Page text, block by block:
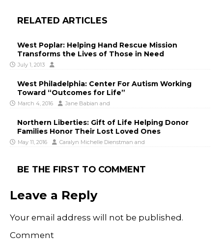
RELATED ARTICLES
West Poplar: Helping Hand Rescue Mission
Transforms the Lives of Those in Need
July 1, 2013
West Philadelphia: Center For Autism Working
Toward “Outcomes for Life”
March 4, 2016 Jane Babian and
Northern Liberties: Gift of Life Helping Donor
Families Honor Their Lost Loved Ones
May 11, 2016 Caralyn Michelle Dienstman and
BE THE FIRST TO COMMENT
Leave a Reply
Your email address will not be published.
Comment